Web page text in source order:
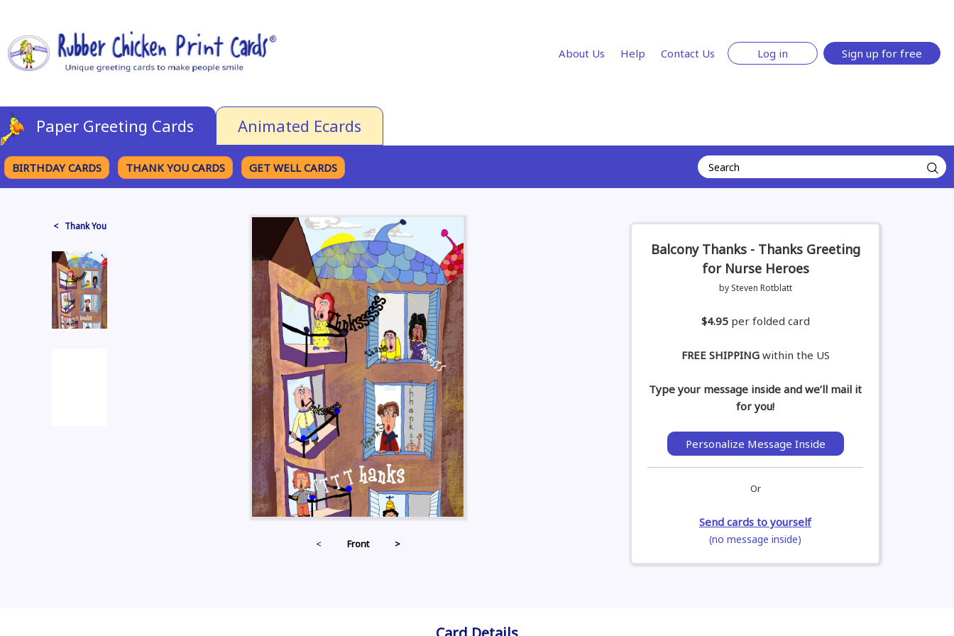
About Us Help Contact Us Log in Sign up for free
Paper Greeting Cards Animated Ecards
BIRTHDAY CARDS THANK YOU CARDS GET WELL CARDS
< Thank You
< Front >
Balcony Thanks - Thanks Greeting
for Nurse Heroes
by Steven Rotblatt
$4.95 per folded card
FREE SHIPPINGwithin the US
Type your message inside and we’ll mail it
for you!
Personalize Message Inside
Or
Send cards to yourself
(no message inside)